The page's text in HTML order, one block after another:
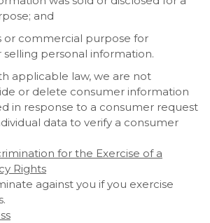
and
or commercial purpose for
personal information.
applicable law, we are not
or delete consumer information
in response to a consumer request
data to verify a consumer
for the Exercise of a
Rights
against you if you exercise